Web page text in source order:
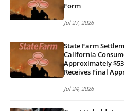
Form
Jul 27, 2026
State Farm
California
Approximately
Receives Final
Jul 24, 2026